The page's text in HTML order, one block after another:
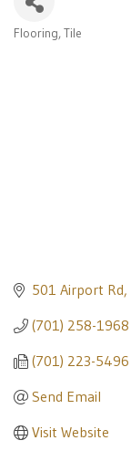
Flooring Tile
501 Airport Rd
(701) 258-1968
(701) 223-5496
Send Email
Visit Website